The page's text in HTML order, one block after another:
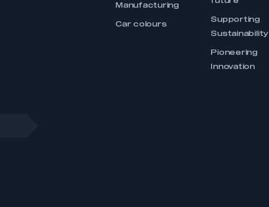
Manufacturing
Car colours
Supporting
Sustainability
Pioneering
Innovation